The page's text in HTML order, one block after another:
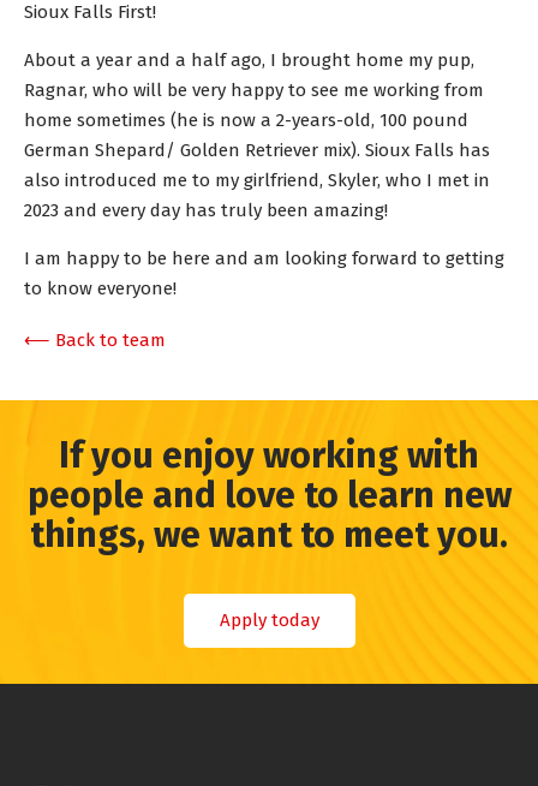
Sioux Falls First!
About a year and a half ago, I brought home my pup,
Ragnar, who will be very happy to see me working from
home sometimes (he is now a 2-years-old, 100 pound
German Shepard/ Golden Retriever mix). Sioux Falls has
also introduced me to my girlfriend, Skyler, who I met in
2023 and every day has truly been amazing!
I am happy to be here and am looking forward to getting
to know everyone!
⟵ Back to team
If you enjoy working with
people and love to learn new
things, we want to meet you.
Apply today